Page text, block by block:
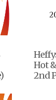
Hot
2nd